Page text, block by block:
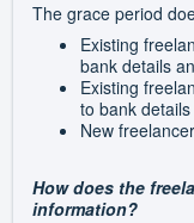
The grace period
Existing
bank details
Existing
to bank
New
How does the
information?